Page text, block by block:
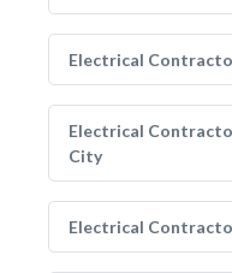
Electrical
Electrical
City
Electrical